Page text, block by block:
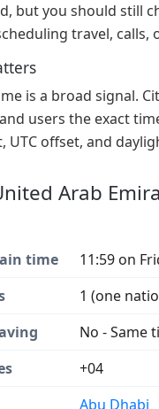
but you should still
travel, calls,
is a broad signal.
users the exact
UTC offset, and
Arab
time
11:59 on
1 (one
No - Same
+04
Abu Dhabi